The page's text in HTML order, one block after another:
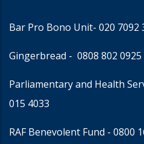
Bar Pro Bono Unit- 020 7092
Gingerbread - 0808 802 0925
Parliamentary and Health
015 4033
RAF Benevolent Fund - 0800